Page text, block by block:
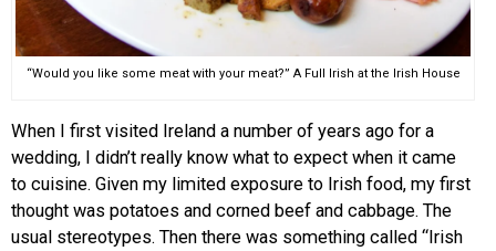
“Would you like some meat with your meat?” A Full Irish at the Irish House
When I first visited Ireland a number of years ago for a
wedding, I didn’t really know what to expect when it came
to cuisine. Given my limited exposure to Irish food, my first
thought was potatoes and corned beef and cabbage. The
usual stereotypes. Then there was something called “Irish